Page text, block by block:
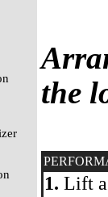
the
1. Lift a